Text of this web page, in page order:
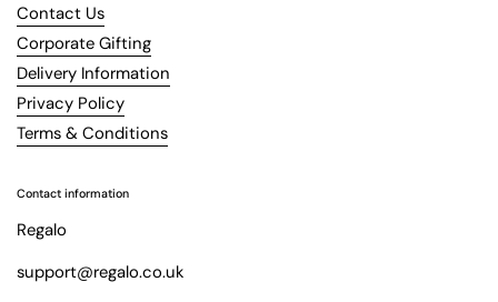
Contact Us
Corporate Gifting
Delivery Information
Privacy Policy
Terms & Conditions
Contact information
Regalo
support@regalo.co.uk